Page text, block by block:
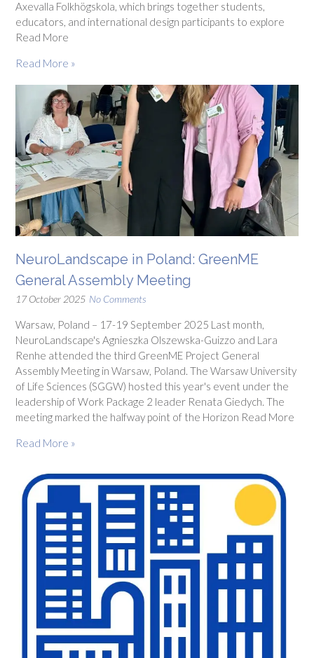
Axevalla Folkhögskola, which brings together students,
educators, and international design participants to explore
Read More
Read More »
NeuroLandscape in Poland: GreenME
General Assembly Meeting
17 October 2025 No Comments
Warsaw, Poland – 17-19 September 2025 Last month,
NeuroLandscape's Agnieszka Olszewska-Guizzo and Lara
Renhe attended the third GreenME Project General
Assembly Meeting in Warsaw, Poland. The Warsaw University
of Life Sciences (SGGW) hosted this year's event under the
leadership of Work Package 2 leader Renata Giedych. The
meeting marked the halfway point of the Horizon Read More
Read More »